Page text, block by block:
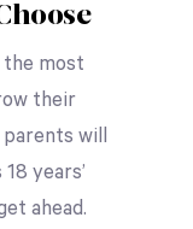
the most
their
will
years’
ahead.